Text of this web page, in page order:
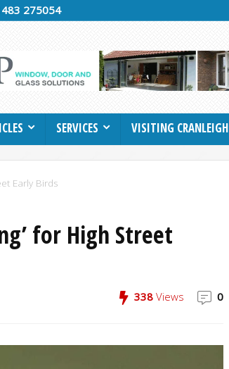
275054
SERVICES VISITING CRANLEIGH
Early Birds
for High Street
338 Views 0